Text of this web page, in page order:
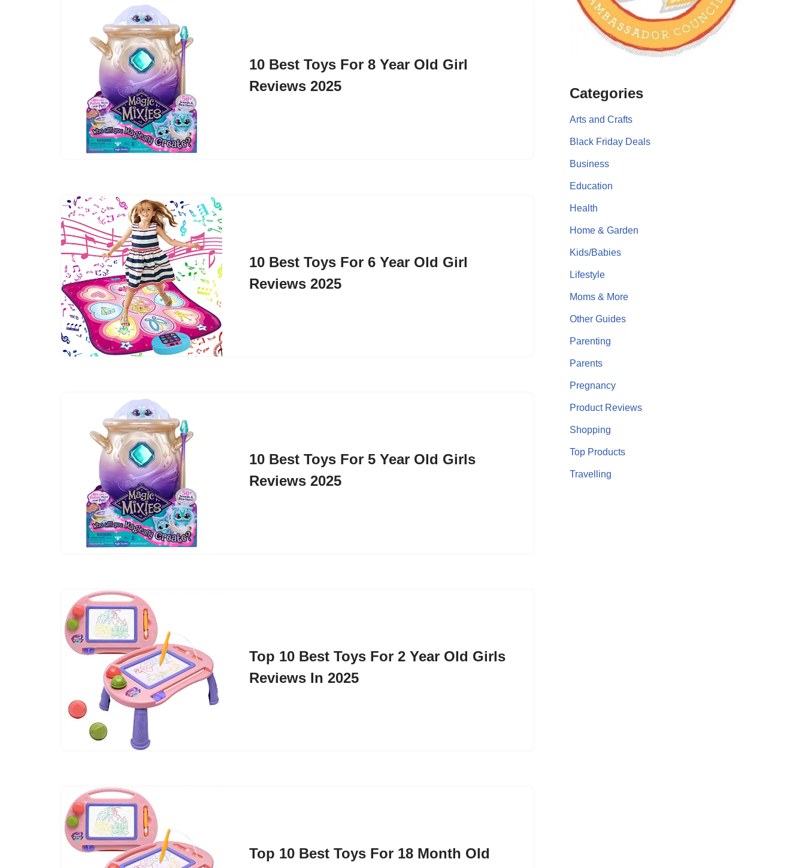
10 Best Toys For 8 Year Old Girl
Reviews 2025
10 Best Toys For 6 Year Old Girl
Reviews 2025
10 Best Toys For 5 Year Old Girls
Reviews 2025
Top 10 Best Toys For 2 Year Old Girls
Reviews In 2025
Top 10 Best Toys For 18 Month Old
Categories
Arts and Crafts
Black Friday Deals
Business
Education
Health
Home & Garden
Kids/Babies
Lifestyle
Moms & More
Other Guides
Parenting
Parents
Pregnancy
Product Reviews
Shopping
Top Products
Travelling